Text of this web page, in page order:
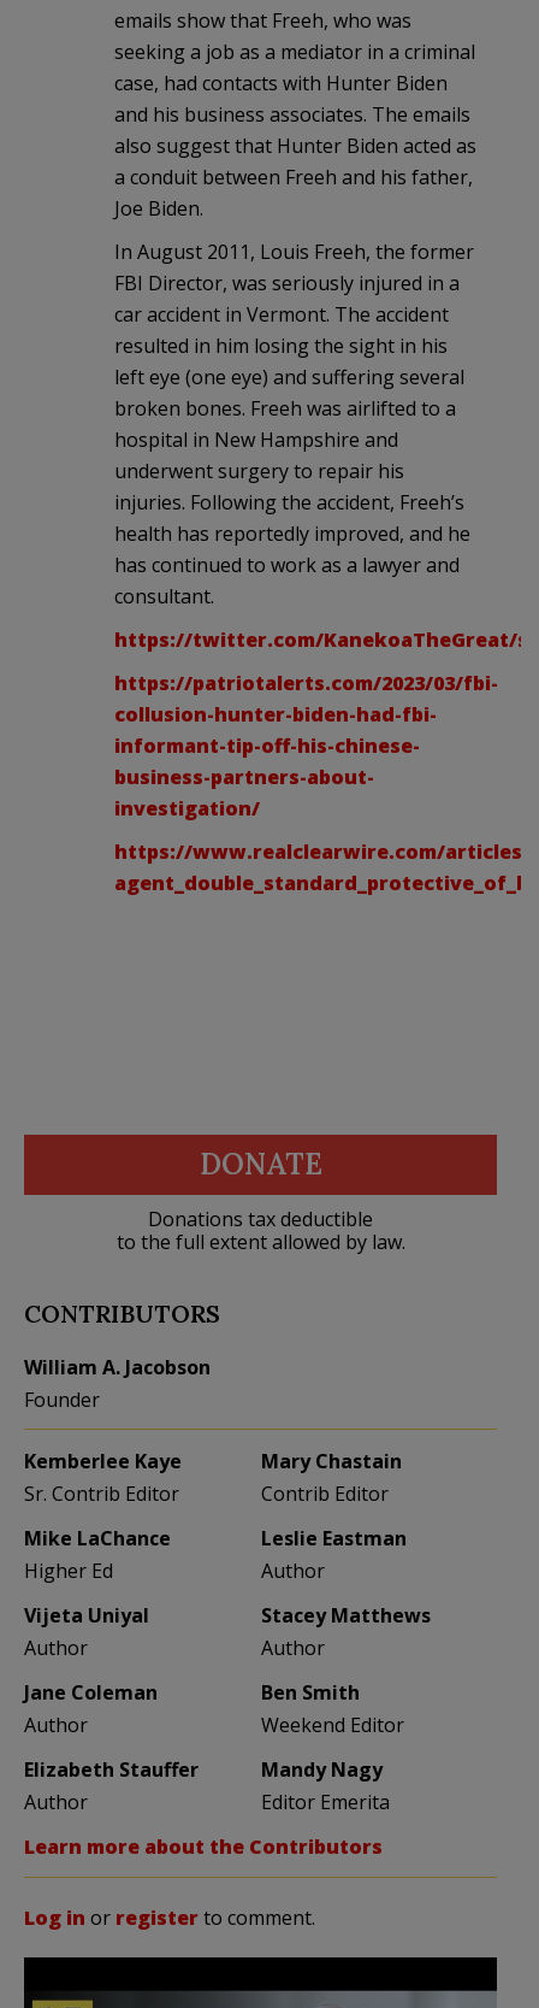
emails show that Freeh, who was
seeking a job as a mediator in a criminal
case, had contacts with Hunter Biden
and his business associates. The emails
also suggest that Hunter Biden acted as
a conduit between Freeh and his father,
Joe Biden.
In August 2011, Louis Freeh, the former
FBI Director, was seriously injured in a
car accident in Vermont. The accident
resulted in him losing the sight in his
left eye (one eye) and suffering several
broken bones. Freeh was airlifted to a
hospital in New Hampshire and
underwent surgery to repair his
injuries. Following the accident, Freeh’s
health has reportedly improved, and he
has continued to work as a lawyer and
consultant.
https://twitter.com/KanekoaTheGreat/
https://patriotalerts.com/2023/03/fbi-
collusion-hunter-biden-had-fbi-
informant-tip-off-his-chinese-
business-partners-about-
investigation/
https://www.realclearwire.com/articles/
DONATE
Donations tax deductible
to the full extent allowed by law.
CONTRIBUTORS
William A. Jacobson
Founder
Kemberlee Kaye
Sr. Contrib Editor
Mary Chastain
Contrib Editor
Mike LaChance
Higher Ed
Leslie Eastman
Author
Vijeta Uniyal
Author
Stacey Matthews
Author
Jane Coleman
Author
Ben Smith
Weekend Editor
Elizabeth Stauffer
Author
Mandy Nagy
Editor Emerita
Learn more about the Contributors
Log in or registerto comment.